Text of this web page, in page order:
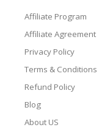
Affiliate Program
Affiliate Agreement
Privacy Policy
Terms & Conditions
Refund Policy
Blog
About US